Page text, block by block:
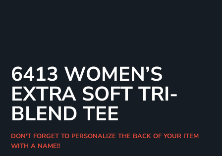
6413 WOMEN’S
EXTRA SOFT TRI-
BLEND TEE
DON'T FORGET TO PERSONALIZE THE BACK OF YOUR ITEM
WITH A NAME!!